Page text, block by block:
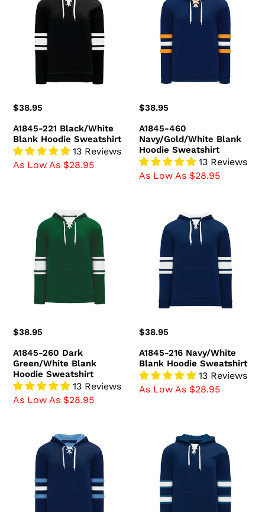
Black/White
Blank
Hoodie
Sweatshirt
Regular
$38.95
A1845-221 Black/White
Blank Hoodie Sweatshirt
13 Reviews
As Low As $28.95
Navy/Gold/White
Hoodie
Sweatshirt
Regular
$38.95
A1845-460
Navy/Gold/White Blank
Hoodie Sweatshirt
13 Reviews
As Low As $28.95
Green/White
Blank
Hoodie
Sweatshirt
Regular
$38.95
A1845-260 Dark
Green/White Blank
Hoodie Sweatshirt
13 Reviews
As Low As $28.95
Navy/White
Blank
Hoodie
Sweatshirt
Regular
$38.95
A1845-216 Navy/White
Blank Hoodie Sweatshirt
13 Reviews
As Low As $28.95
Navy/Sky/White
Blank
Hoodie
Winnipeg
Blank
Hoodie